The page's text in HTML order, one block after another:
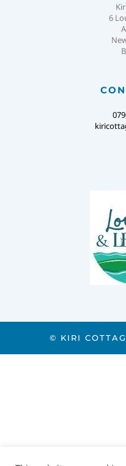
6
© KIRI